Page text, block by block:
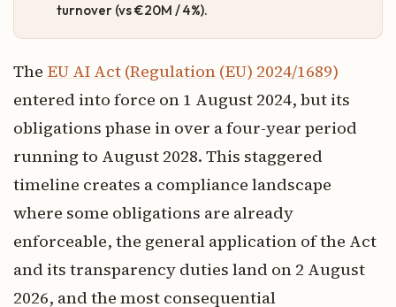
turnover (vs €20M / 4%).
The EU AI Act (Regulation (EU) 2024/1689)
entered into force on 1 August 2024, but its
obligations phase in over a four-year period
running to August 2028. This staggered
timeline creates a compliance landscape
where some obligations are already
enforceable, the general application of the Act
and its transparency duties land on 2 August
2026, and the most consequential